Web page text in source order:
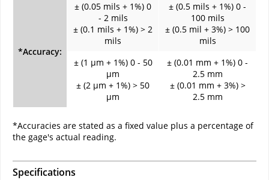
*Accuracy:
± (0.05 mils + 1%) 0
- 2 mils
± (0.1 mils + 1%) > 2
mils
± (0.5 mils + 1%) 0 -
100 mils
± (0.5 mil + 3%) > 100
mils
± (1 µm + 1%) 0 - 50
µm
± (2 µm + 1%) > 50
µm
± (0.01 mm + 1%) 0 -
2.5 mm
± (0.01 mm + 3%) >
2.5 mm
*Accuracies are stated as a fixed value plus a percentage of
the gage's actual reading.
Specifications